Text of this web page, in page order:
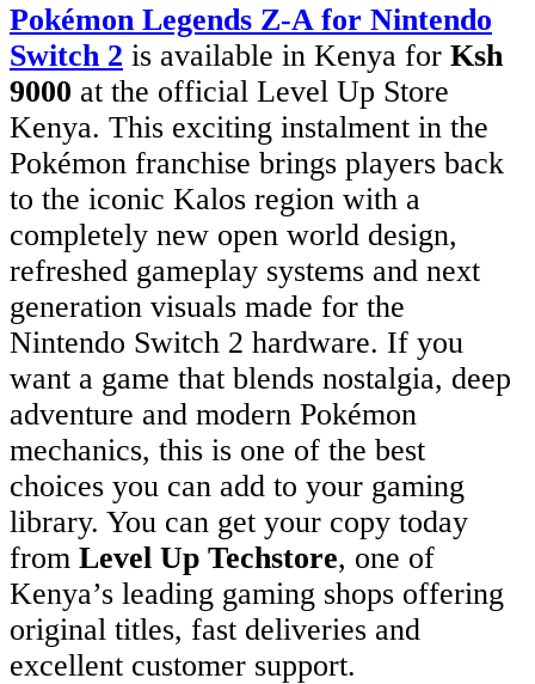
Pokémon Legends Z-A for Nintendo
Switch 2 is available in Kenya for Ksh
9000 at the official Level Up Store
Kenya. This exciting instalment in the
Pokémon franchise brings players back
to the iconic Kalos region with a
completely new open world design,
refreshed gameplay systems and next
generation visuals made for the
Nintendo Switch 2 hardware. If you
want a game that blends nostalgia, deep
adventure and modern Pokémon
mechanics, this is one of the best
choices you can add to your gaming
library. You can get your copy today
from Level Up Techstore, one of
Kenya’s leading gaming shops offering
original titles, fast deliveries and
excellent customer support.